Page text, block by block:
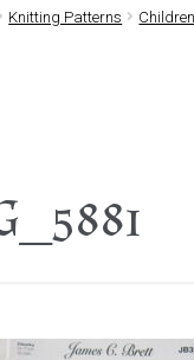
Knitting Patterns